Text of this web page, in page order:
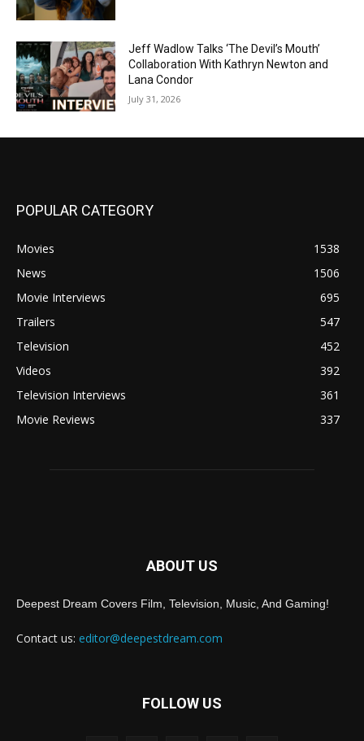
Jeff Wadlow Talks ‘The Devil’s Mouth’
Collaboration With Kathryn Newton and
Lana Condor
July 31, 2026
POPULAR CATEGORY
Movies
1538
News
1506
Movie Interviews
695
Trailers
547
Television
452
Videos
392
Television Interviews
361
Movie Reviews
337
ABOUT US
Deepest Dream Covers Film, Television, Music, And Gaming!
Contact us: editor@deepestdream.com
FOLLOW US